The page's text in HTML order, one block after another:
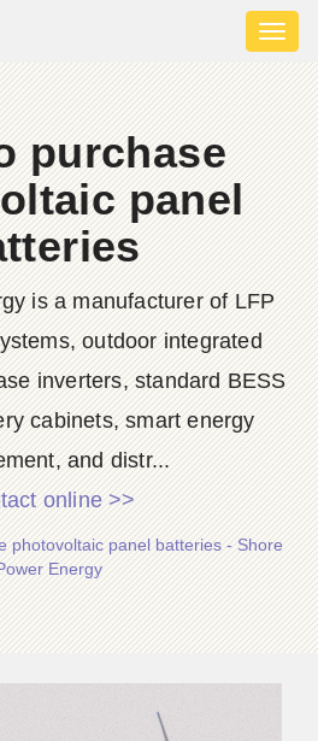
purchase
panel
is a manufacturer of LFP
outdoor integrated
inverters, standard BESS
cabinets, smart energy
and distr...
online >>
photovoltaic panel batteries - Shore
Energy